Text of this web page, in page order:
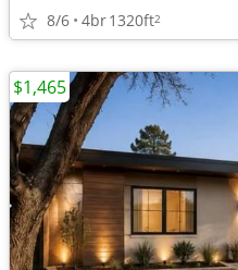
8/6 4br1320ft2
$1,465